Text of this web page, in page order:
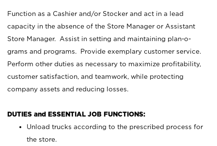
Function as a Cashier and/or Stocker and act in a lead
capacity in the absence of the Store Manager or Assistant
Store Manager. Assist in setting and maintaining plan-o-
grams and programs. Provide exemplary customer service.
Perform other duties as necessary to maximize profitability,
customer satisfaction, and teamwork, while protecting
company assets and reducing losses.
DUTIES and ESSENTIAL JOB FUNCTIONS:
Unload trucks according to the prescribed process for
the store.